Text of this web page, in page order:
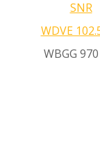
SNR
WDVE
WBGG